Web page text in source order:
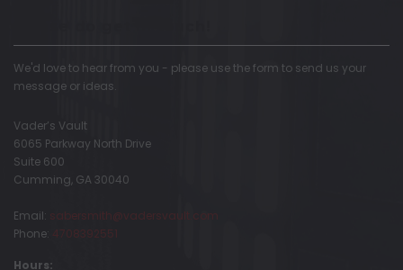
We'd love to hear from you - please use the form to send us your
message or ideas.
Vader’s Vault
6065 Parkway North Drive
Suite 600
Cumming, GA 30040
Email: sabersmith@vadersvault.com
Phone: 4708392551
Hours: